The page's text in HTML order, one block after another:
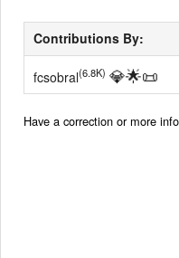
Contributions By:
fcsobral(6.8K) 💎🌟📜
Have a correction or more